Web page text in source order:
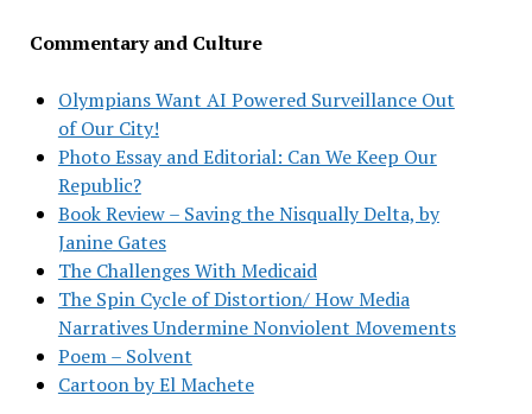
Commentary and Culture
Olympians Want AI Powered Surveillance Out
of Our City!
Photo Essay and Editorial: Can We Keep Our
Republic?
Book Review – Saving the Nisqually Delta, by
Janine Gates
The Challenges With Medicaid
The Spin Cycle of Distortion/ How Media
Narratives Undermine Nonviolent Movements
Poem – Solvent
Cartoon by El Machete